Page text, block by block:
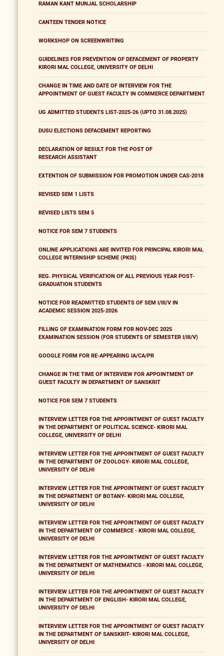
RAMAN KANT MUNJAL SCHOLARSHIP
CANTEEN TENDER NOTICE
WORKSHOP ON SCREENWRITING
GUIDELINES FOR PREVENTION OF DEFACEMENT OF PROPERTY
KIRORI MAL COLLEGE, UNIVERSITY OF DELHI
CHANGE IN TIME AND DATE OF INTERVIEW FOR THE
APPOINTMENT OF GUEST FACULTY IN COMMERCE DEPARTMENT
UG ADMITTED STUDENTS LIST-2025-26 (UPTO 31.08.2025)
DUSU ELECTIONS DEFACEMENT REPORTING
DECLARATION OF RESULT FOR THE POST OF
RESEARCH ASSISTANT
EXTENTION OF SUBMISSION FOR PROMOTION UNDER CAS-2018
REVISED SEM 1 LISTS
REVISED LISTS SEM 5
NOTICE FOR SEM 7 STUDENTS
ONLINE APPLICATIONS ARE INVITED FOR PRINCIPAL KIRORI MAL
COLLEGE INTERNSHIP SCHEME (PKIS)
REG. PHYSICAL VERIFICATION OF ALL PREVIOUS YEAR POST-
GRADUATION STUDENTS
NOTICE FOR READMITTED STUDENTS OF SEM I/III/V IN
ACADEMIC SESSION 2025-2026
FILLING OF EXAMINATION FORM FOR NOV-DEC 2025
EXAMINATION SESSION (FOR STUDENTS OF SEMESTER I/III/V)
GOOGLE FORM FOR RE-APPEARING IA/CA/PR
CHANGE IN THE TIME OF INTERVIEW FOR APPOINTMENT OF
GUEST FACULTY IN DEPARTMENT OF SANSKRIT
NOTICE FOR SEM 7 STUDENTS
INTERVIEW LETTER FOR THE APPOINTMENT OF GUEST FACULTY
IN THE DEPARTMENT OF POLITICAL SCIENCE- KIRORI MAL
COLLEGE, UNIVERSITY OF DELHI
INTERVIEW LETTER FOR THE APPOINTMENT OF GUEST FACULTY
IN THE DEPARTMENT OF ZOOLOGY- KIRORI MAL COLLEGE,
UNIVERSITY OF DELHI
INTERVIEW LETTER FOR THE APPOINTMENT OF GUEST FACULTY
IN THE DEPARTMENT OF BOTANY- KIRORI MAL COLLEGE,
UNIVERSITY OF DELHI
INTERVIEW LETTER FOR THE APPOINTMENT OF GUEST FACULTY
IN THE DEPARTMENT OF COMMERCE - KIRORI MAL COLLEGE,
UNIVERSITY OF DELHI
INTERVIEW LETTER FOR THE APPOINTMENT OF GUEST FACULTY
IN THE DEPARTMENT OF MATHEMATICS - KIRORI MAL COLLEGE,
UNIVERSITY OF DELHI
INTERVIEW LETTER FOR THE APPOINTMENT OF GUEST FACULTY
IN THE DEPARTMENT OF ENGLISH- KIRORI MAL COLLEGE,
UNIVERSITY OF DELHI
INTERVIEW LETTER FOR THE APPOINTMENT OF GUEST FACULTY
IN THE DEPARTMENT OF SANSKRIT- KIRORI MAL COLLEGE,
UNIVERSITY OF DELHI